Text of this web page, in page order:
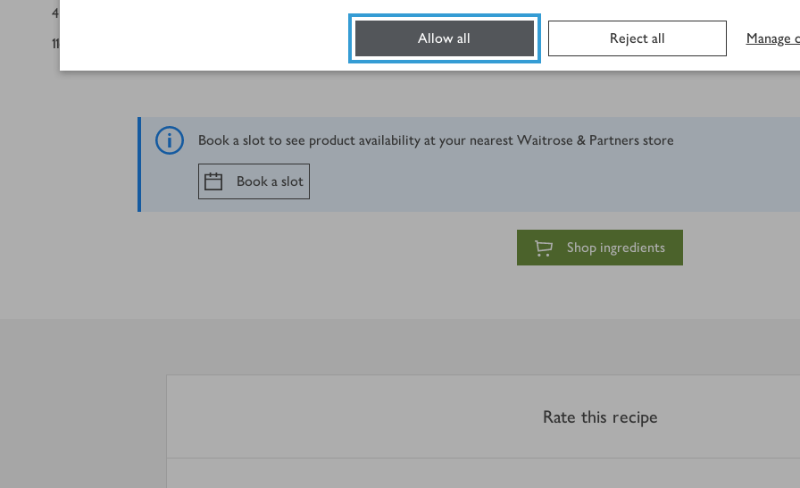
Allow all Reject all Manage
4
116
Book a slot to see product availability at your nearest Waitrose & Partners store
Book a slot
Shop ingredients
Rate this recipe